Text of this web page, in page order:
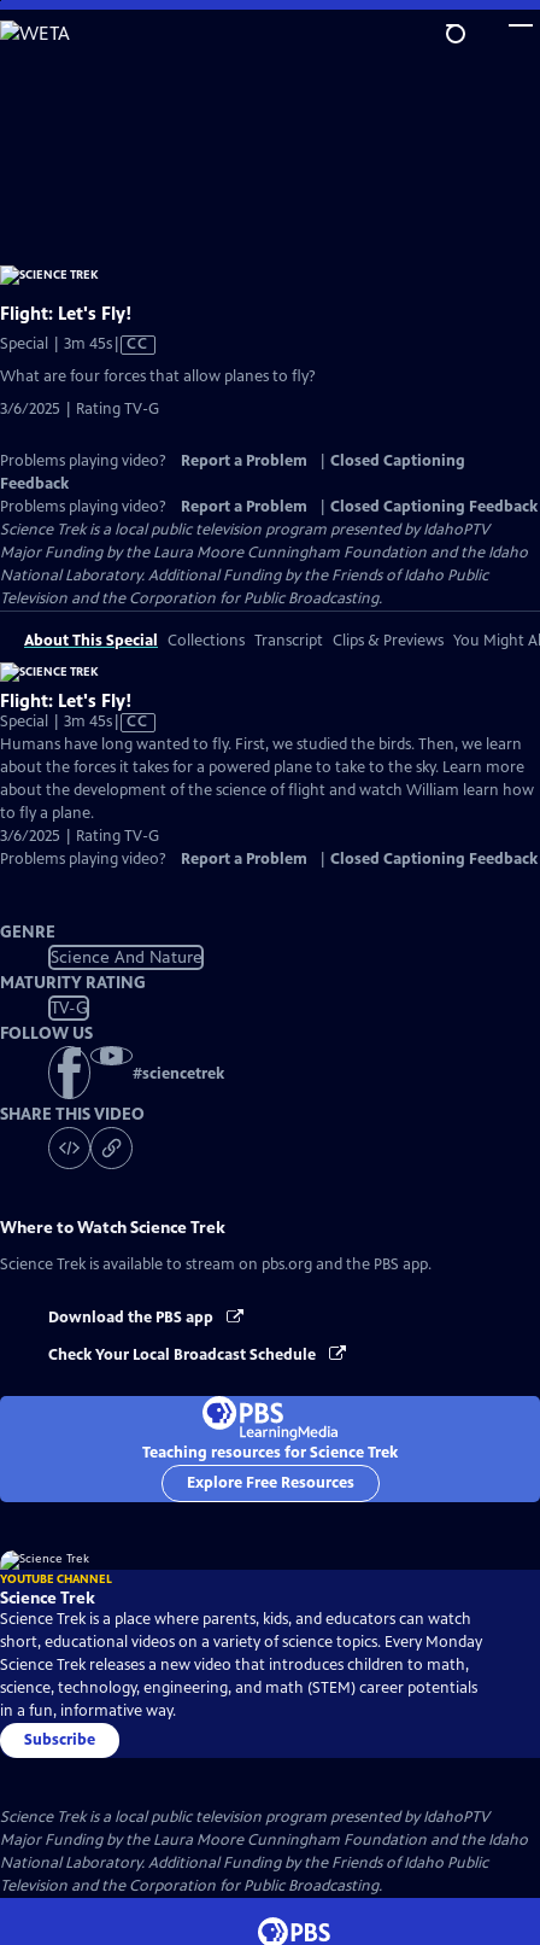
Skip
to
Flight: Let's Fly!
Special | 3m 45sVideo
Captions
CC
What are four forces that allow planes to fly?
3/6/2025 | Rating TV-G
Problems playing video? Report a Problem
Closed Captioning
Feedback
Problems playing video?
Report a Problem
Closed Captioning Feedback
Science Trekis a local public television program presented byIdahoPTV
Major Funding by the Laura Moore Cunningham Foundation and the Idaho
National Laboratory. Additional Funding by the Friends of Idaho Public
Television and the Corporation for Public Broadcasting.
About This Special Collections Transcript Clips & Previews You Might
Flight: Let's Fly!
Special | 3m 45sVideo
has
Closed
Captions
CC
Humans have long wanted to fly. First, we studied the birds. Then, we learn
about the forces it takes for a powered plane to take to the sky. Learn more
about the development of the science of flight and watch William learn how
to fly a plane.
3/6/2025 | Rating TV-G
Problems playing video?
Report a Problem Closed Captioning Feedback
GENRE
Science And Nature
MATURITY RATING
TV-G
FOLLOW US
#sciencetrek
SHARE THIS VIDEO
Where to WatchScience Trek
Science Trek is available to stream on pbs.org and the PBS app.
Download the PBS app
Check Your Local Broadcast Schedule
Teaching resources for Science Trek
Explore Free Resources
YOUTUBE CHANNEL
Science Trek
Science Trek is a place where parents, kids, and educators can watch
short, educational videos on a variety of science topics. Every Monday
Science Trek releases a new video that introduces children to math,
science, technology, engineering, and math (STEM) career potentials
in a fun, informative way.
Subscribe
Science Trekis a local public television program presented byIdahoPTV
Major Funding by the Laura Moore Cunningham Foundation and the Idaho
National Laboratory. Additional Funding by the Friends of Idaho Public
Television and the Corporation for Public Broadcasting.